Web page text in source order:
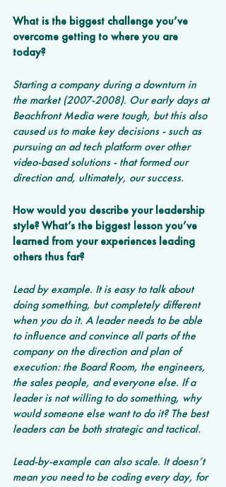
What is the biggest challenge you’ve
overcome getting to where you are
today?
Starting a company during a downturn in
the market (2007-2008). Our early days at
Beachfront Media were tough, but this also
caused us to make key decisions - such as
pursuing an ad tech platform over other
video-based solutions - that formed our
direction and, ultimately, our success.
How would you describe your leadership
style? What’s the biggest lesson you’ve
learned from your experiences leading
others thus far?
Lead by example. It is easy to talk about
doing something, but completely different
when you do it. A leader needs to be able
to influence and convince all parts of the
company on the direction and plan of
execution: the Board Room, the engineers,
the sales people, and everyone else. If a
leader is not willing to do something, why
would someone else want to do it? The best
leaders can be both strategic and tactical.
Lead-by-example can also scale. It doesn’t
mean you need to be coding every day, for